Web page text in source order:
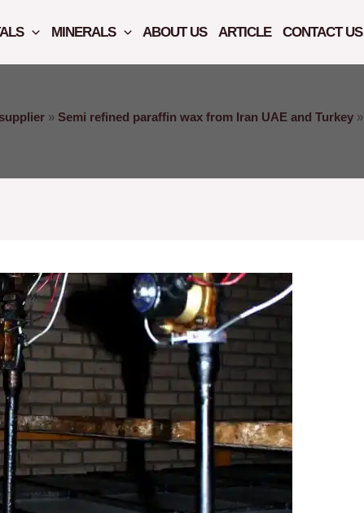
MINERALS ABOUT US ARTICLE CONTACT US
» Semi refined paraffin wax from Iran UAE and Turkey »